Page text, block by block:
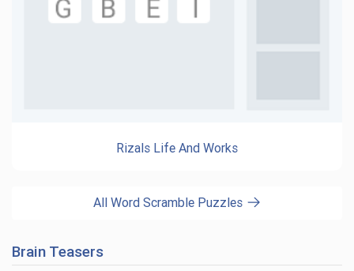
Rizals Life And Works
All Word Scramble Puzzles
Brain Teasers